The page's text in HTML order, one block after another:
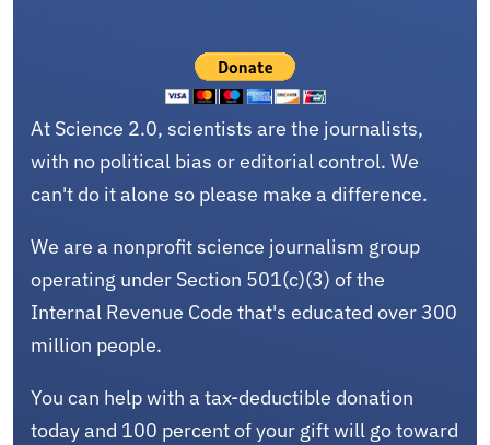
At Science 2.0, scientists are the journalists,
with no political bias or editorial control. We
can't do it alone so please make a difference.
We are a nonprofit science journalism group
operating under Section 501(c)(3) of the
Internal Revenue Code that's educated over 300
million people.
You can help with a tax-deductible donation
today and 100 percent of your gift will go toward